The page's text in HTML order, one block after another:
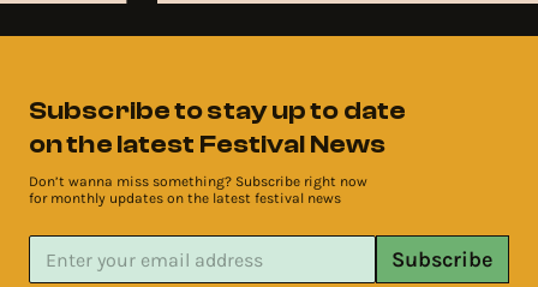
Subscribe to stay up to date
on the latest Festival News
Don’t wanna miss something? Subscribe right now
for monthly updates on the latest festival news
Subscribe